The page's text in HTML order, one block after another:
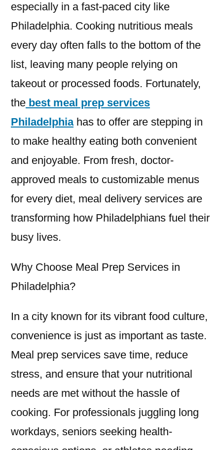
especially in a fast-paced city like
Philadelphia. Cooking nutritious meals
every day often falls to the bottom of the
list, leaving many people relying on
takeout or processed foods. Fortunately,
the best meal prep services
Philadelphiahas to offer are stepping in
to make healthy eating both convenient
and enjoyable. From fresh, doctor-
approved meals to customizable menus
for every diet, meal delivery services are
transforming how Philadelphians fuel their
busy lives.
Why Choose Meal Prep Services in
Philadelphia?
In a city known for its vibrant food culture,
convenience is just as important as taste.
Meal prep services save time, reduce
stress, and ensure that your nutritional
needs are met without the hassle of
cooking. For professionals juggling long
workdays, seniors seeking health-